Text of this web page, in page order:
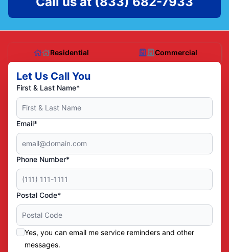
Residential Commercial
Let Us Call You
First & Last Name*
Email*
Phone Number*
Postal Code*
Yes, you can email me service reminders and other
messages.